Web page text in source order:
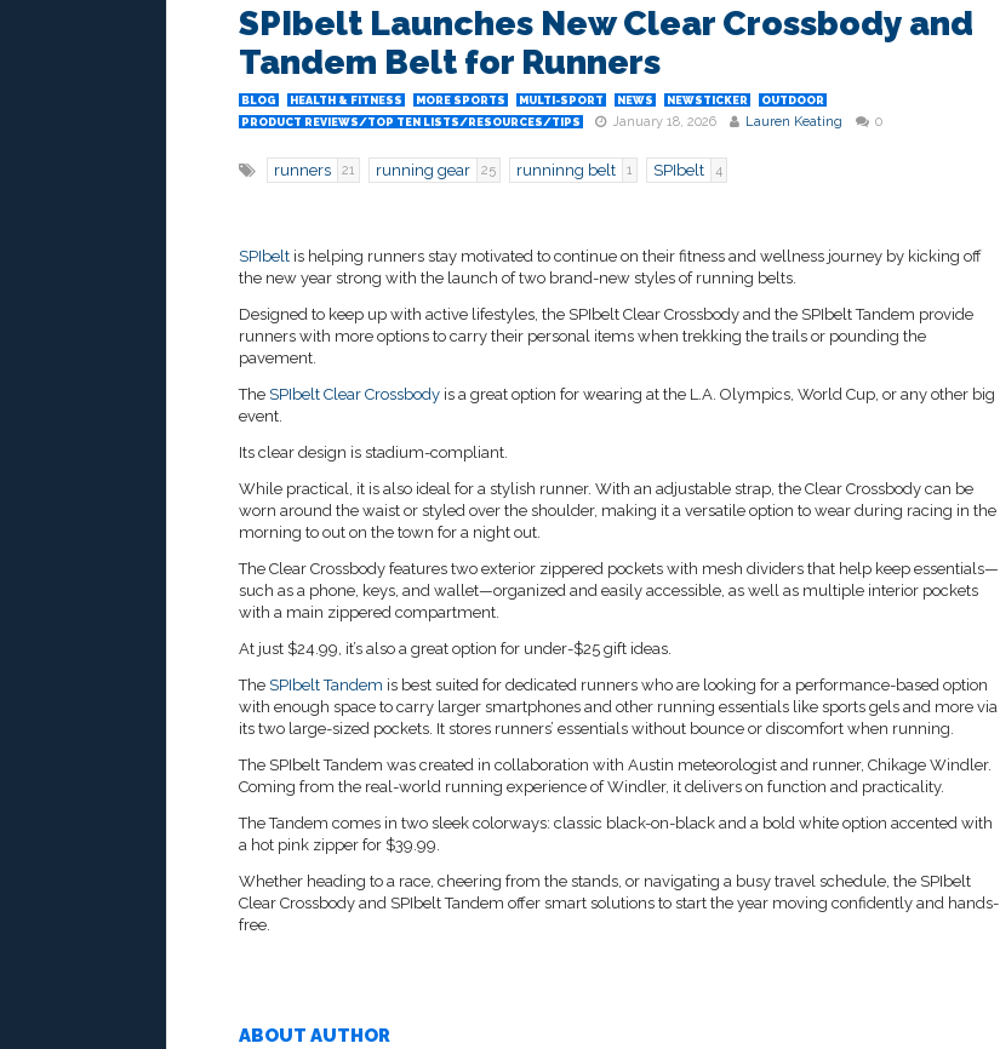
SPIbelt Launches New Clear Crossbody and
Tandem Belt for Runners
BLOG HEALTH & FITNESS MORE SPORTS MULTI-SPORT NEWS NEWSTICKER
OUTDOOR
PRODUCT REVIEWS/TOP TEN LISTS/RESOURCES/TIPS
January 18, 2026 Lauren Keating 0
runners 21 running gear 25 runninng belt 1 SPIbelt 4
SPIbelt is helping runners stay motivated to continue on their fitness and wellness journey by kicking off
the new year strong with the launch of two brand-new styles of running belts.
Designed to keep up with active lifestyles, the SPIbelt Clear Crossbody and the SPIbelt Tandem provide
runners with more options to carry their personal items when trekking the trails or pounding the
pavement.
The SPIbelt Clear Crossbody is a great option for wearing at the L.A. Olympics, World Cup, or any other big
event.
Its clear design is stadium-compliant.
While practical, it is also ideal for a stylish runner. With an adjustable strap, the Clear Crossbody can be
worn around the waist or styled over the shoulder, making it a versatile option to wear during racing in the
morning to out on the town for a night out.
The Clear Crossbody features two exterior zippered pockets with mesh dividers that help keep essentials—
such as a phone, keys, and wallet—organized and easily accessible, as well as multiple interior pockets
with a main zippered compartment.
At just $24.99, it’s also a great option for under-$25 gift ideas.
The SPIbelt Tandem is best suited for dedicated runners who are looking for a performance-based option
with enough space to carry larger smartphones and other running essentials like sports gels and more via
its two large-sized pockets. It stores runners’ essentials without bounce or discomfort when running.
The SPIbelt Tandem was created in collaboration with Austin meteorologist and runner, Chikage Windler.
Coming from the real-world running experience of Windler, it delivers on function and practicality.
The Tandem comes in two sleek colorways: classic black-on-black and a bold white option accented with
a hot pink zipper for $39.99.
Whether heading to a race, cheering from the stands, or navigating a busy travel schedule, the SPIbelt
Clear Crossbody and SPIbelt Tandem offer smart solutions to start the year moving confidently and hands-
free.
ABOUT AUTHOR